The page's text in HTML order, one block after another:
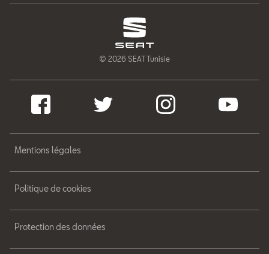
© 2026 SEAT Tunisie
Mentions légales
Politique de cookies
Protection des données